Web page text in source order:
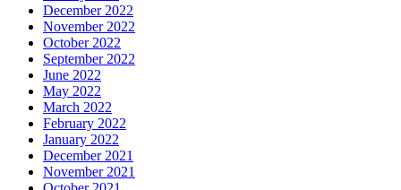
December 2022
November 2022
October 2022
September 2022
June 2022
May 2022
March 2022
February 2022
January 2022
December 2021
November 2021